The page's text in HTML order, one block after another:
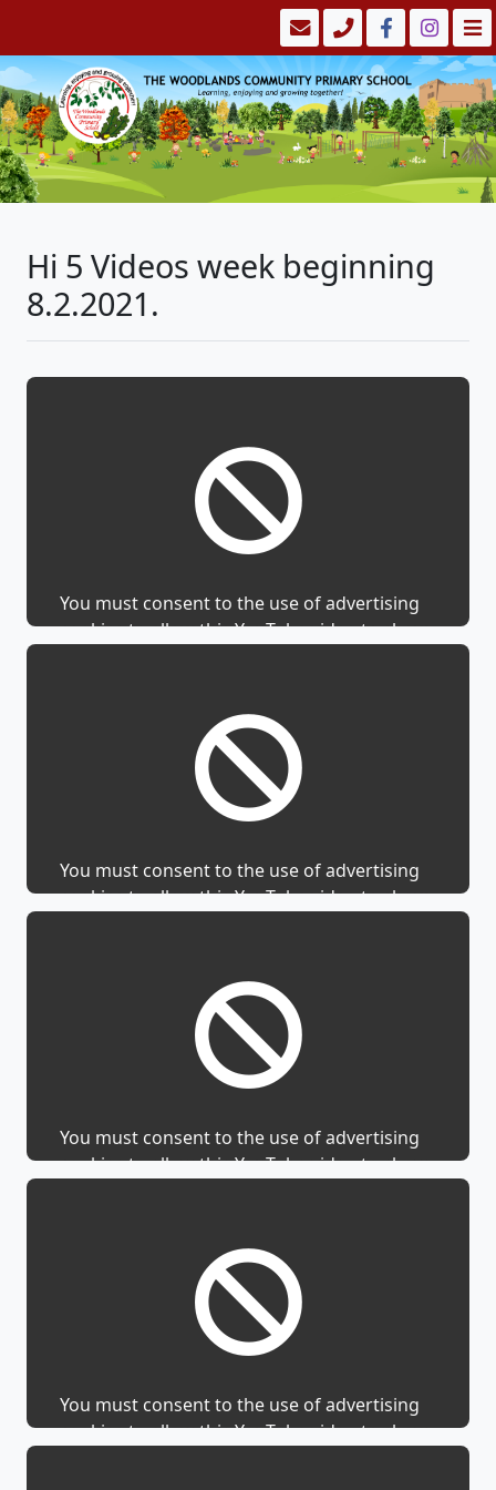
Hi 5 Videos week beginning
8.2.2021.
You must consent to the use of advertising
cookies to allow this YouTube video to show.
You must consent to the use of advertising
cookies to allow this YouTube video to show.
You must consent to the use of advertising
cookies to allow this YouTube video to show.
You must consent to the use of advertising
cookies to allow this YouTube video to show.